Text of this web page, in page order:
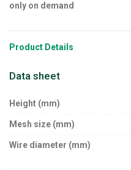
only on demand
Product Details
Data sheet
Height (mm)
Mesh size (mm)
Wire diameter (mm)